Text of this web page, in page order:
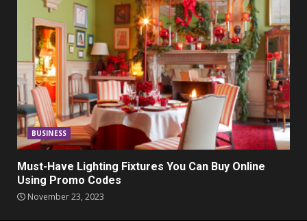
BUSINESS
Must-Have Lighting Fixtures You Can Buy Online
Using Promo Codes
November 23, 2023